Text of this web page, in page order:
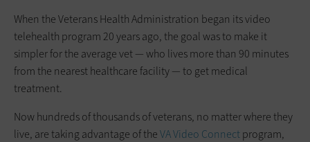
When the Veterans Health Administration began its video
telehealth program 20 years ago, the goal was to make it
simpler for the average vet — who lives more than 90 minutes
from the nearest healthcare facility — to get medical
treatment.
Now hundreds of thousands of veterans, no matter where they
live, are taking advantage of theVA Video Connectprogram,